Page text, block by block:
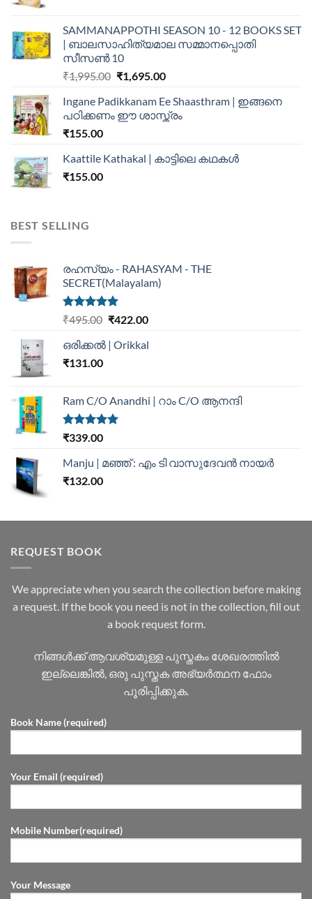
SAMMANAPPOTHI SEASON 10 - 12 BOOKS SET
| ബാലസാഹിത്യമാല സമ്മാനപ്പൊതി
സീസൺ 10
₹1,995.00 ₹1,695.00
Ingane Padikkanam Ee Shaasthram | ഇങ്ങനെ
പഠിക്കണം ഈ ശാസ്ത്രം
₹155.00
Kaattile Kathakal | കാട്ടിലെ കഥകള്‍
₹155.00
BEST SELLING
രഹസ്യം - RAHASYAM - THE
SECRET(Malayalam)
Rated5.00
₹495.00 ₹422.00
ഒരിക്കൽ | Orikkal
₹131.00
Ram C/O Anandhi | റാം C/O ആനന്ദി
Rated5.00
₹339.00
Manju | മഞ്ഞ് : എം ടി വാസുദേവന്‍ നായര്‍
₹132.00
REQUEST BOOK
We appreciate when you search the collection before making
a request. If the book you need is not in the collection, fill out
a book request form.
നിങ്ങൾക്ക് ആവശ്യമുള്ള പുസ്തകം ശേഖരത്തിൽ
ഇല്ലെങ്കിൽ, ഒരു പുസ്തക അഭ്യർത്ഥന ഫോം
പൂരിപ്പിക്കുക.
Book Name (required)
Your Email (required)
Mobile Number(required)
Your Message